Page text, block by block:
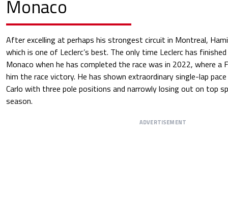
Monaco
After excelling at perhaps his strongest circuit in Montreal,
which is one of Leclerc’s best. The only time Leclerc has
Monaco when he has completed the race was in 2022, where
him the race victory. He has shown extraordinary single-lap
Carlo with three pole positions and narrowly losing out on top
season.
ADVERTISEMENT